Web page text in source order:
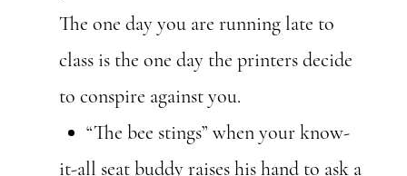
The one day you are running late to
class is the one day the printers decide
to conspire against you.
“The bee stings” when your know-
it-all seat buddy raises his hand to ask a